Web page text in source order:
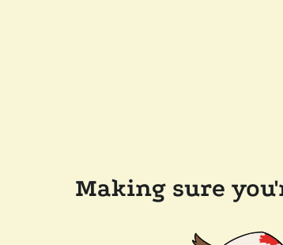
Making sure